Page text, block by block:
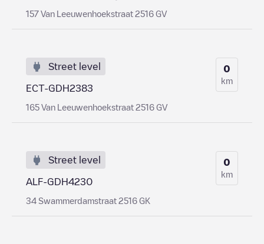
157 Van Leeuwenhoekstraat 2516 GV
Street level
ECT-GDH2383
165 Van Leeuwenhoekstraat 2516 GV
0
km
Street level
ALF-GDH4230
34 Swammerdamstraat 2516 GK
0
km